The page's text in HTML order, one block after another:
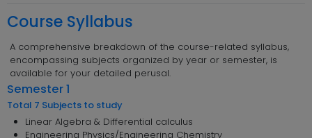
Course Syllabus
A comprehensive breakdown of the course-related syllabus,
encompassing subjects organized by year or semester, is
available for your detailed perusal.
Semester 1
Total 7 Subjects to study
Linear Algebra & Differential calculus
Engineering Physics/Engineering Chemistry